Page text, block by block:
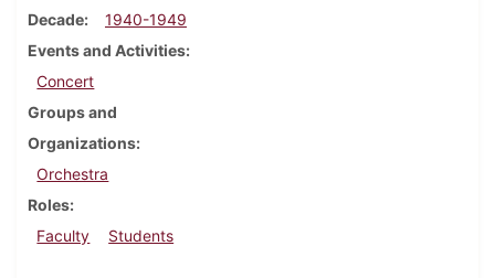
Decade
1940-1949
Events and Activities
Concert
Groups and
Organizations
Orchestra
Roles
Faculty
Students